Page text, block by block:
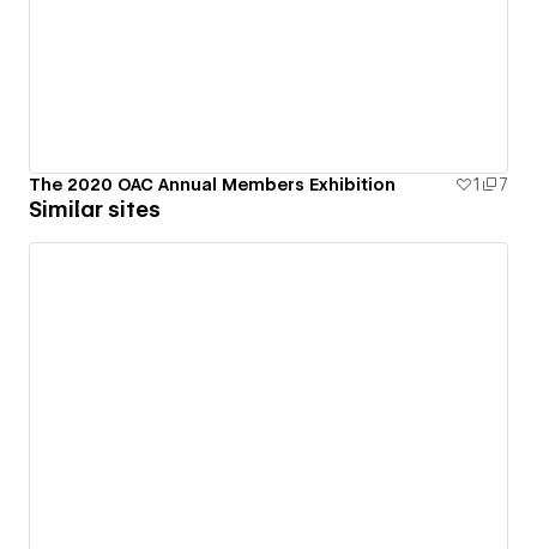
The 2020 OAC Annual Members Exhibition 1 7
Similar sites